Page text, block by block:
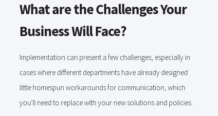
What are the Challenges Your
Business Will Face?
Implementation can present a few challenges, especially in
cases where different departments have already designed
little homespun workarounds for communication, which
you'll need to replace with your new solutions and policies.